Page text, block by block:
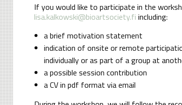
If you would like to participate in the
lisa.kalkowski@bioartsociety.fi including:
a brief motivation statement
indication of onsite or remote
individually or as part of a group at
a possible session contribution
a CV in pdf format via email